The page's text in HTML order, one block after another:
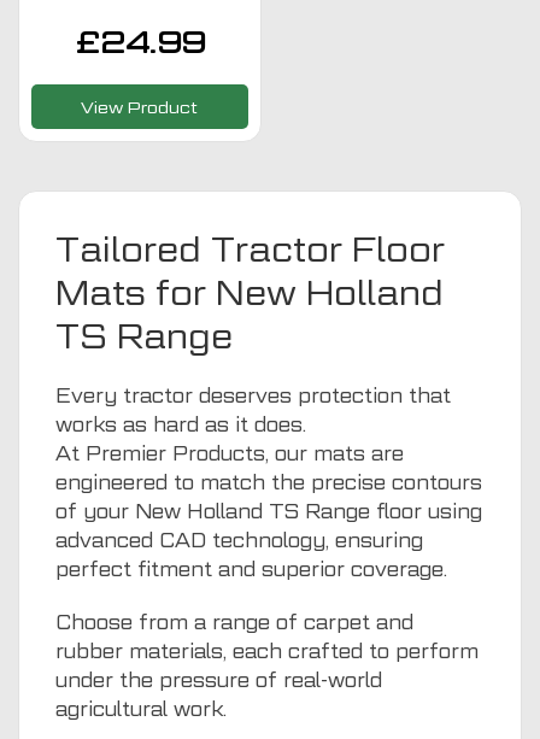
£24.99
View Product
Tailored Tractor Floor
Mats for New Holland
TS Range
Every tractor deserves protection that
works as hard as it does.
At Premier Products, our mats are
engineered to match the precise contours
of your New Holland TS Range floor using
advanced CAD technology, ensuring
perfect fitment and superior coverage.
Choose from a range of carpet and
rubber materials, each crafted to perform
under the pressure of real-world
agricultural work.